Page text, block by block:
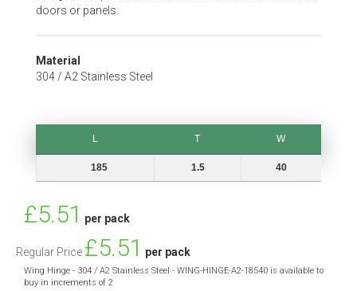
the
the
images
doors or panels.
Material
304 / A2 Stainless Steel
L T
W
185 1.5 40
Special
Price
£5.51 per pack
Regular Price £5.51 per pack
Wing Hinge - 304 / A2 Stainless Steel - WING-HINGE-A2-18540 is available to
buy in increments of 2